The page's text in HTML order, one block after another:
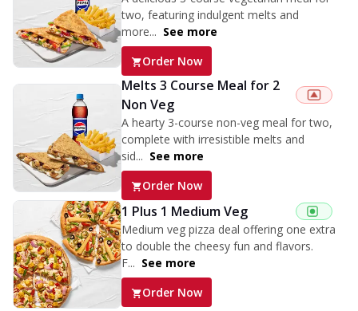
two, featuring indulgent melts and
more... See more
Order Now
Melts 3 Course Meal for 2
Non Veg
A hearty 3-course non-veg meal for two,
complete with irresistible melts and
sid... See more
Order Now
1 Plus 1 Medium Veg
Medium veg pizza deal offering one extra
to double the cheesy fun and flavors.
F... See more
Order Now